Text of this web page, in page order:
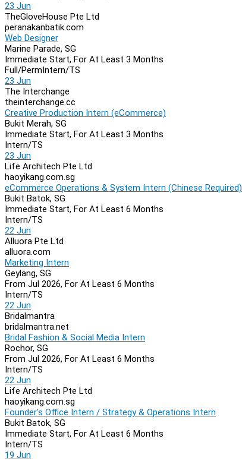
23 Jun
TheGloveHouse Pte Ltd
peranakanbatik.com
Web Designer
Marine Parade, SG
Immediate Start, For At Least 3 Months
Full/PermIntern/TS
23 Jun
The Interchange
theinterchange.cc
Creative Production Intern (eCommerce)
Bukit Merah, SG
Immediate Start, For At Least 3 Months
Intern/TS
23 Jun
Life Architech Pte Ltd
haoyikang.com.sg
eCommerce Operations & System Intern (Chinese Required)
Bukit Batok, SG
Immediate Start, For At Least 6 Months
Intern/TS
22 Jun
Alluora Pte Ltd
alluora.com
Marketing Intern
Geylang, SG
From Jul 2026, For At Least 6 Months
Intern/TS
22 Jun
Bridalmantra
bridalmantra.net
Bridal Fashion & Social Media Intern
Rochor, SG
From Jul 2026, For At Least 6 Months
Intern/TS
22 Jun
Life Architech Pte Ltd
haoyikang.com.sg
Founder's Office Intern / Strategy & Operations Intern
Bukit Batok, SG
Immediate Start, For At Least 6 Months
Intern/TS
19 Jun